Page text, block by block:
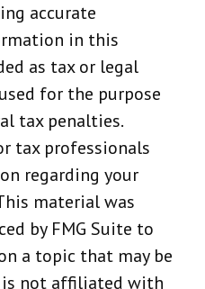
accurate
in this
as tax or legal
for the purpose
tax penalties.
tax professionals
regarding your
material was
by FMG Suite to
a topic that may be
is not affiliated with